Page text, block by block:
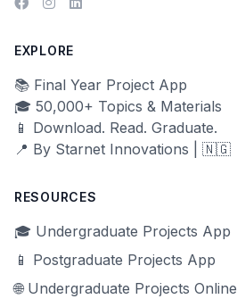
EXPLORE
📚 Final Year Project App
🎓 50,000+ Topics & Materials
📱 Download. Read. Graduate.
📍 By Starnet Innovations | 🇳🇬
RESOURCES
🎓 Undergraduate Projects App
📱 Postgraduate Projects App
🌐 Undergraduate Projects Online